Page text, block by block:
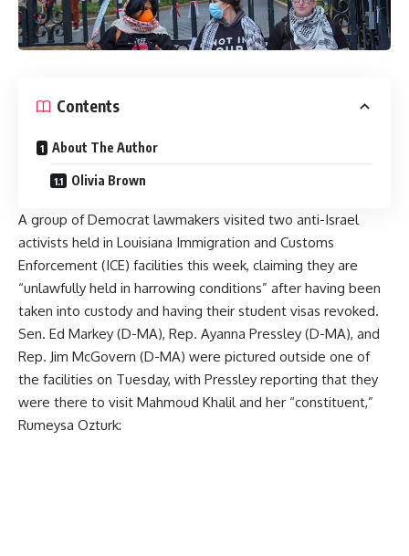
Contents
About The Author
Olivia Brown
A group of Democrat lawmakers visited two anti-Israel
activists held in Louisiana Immigration and Customs
Enforcement (ICE) facilities this week, claiming they are
“unlawfully held in harrowing conditions” after having been
taken into custody and having their student visas revoked.
Sen. Ed Markey (D-MA), Rep. Ayanna Pressley (D-MA), and
Rep. Jim McGovern (D-MA) were pictured outside one of
the facilities on Tuesday, with Pressley reporting that they
were there to visit Mahmoud Khalil and her “constituent,”
Rumeysa Ozturk: